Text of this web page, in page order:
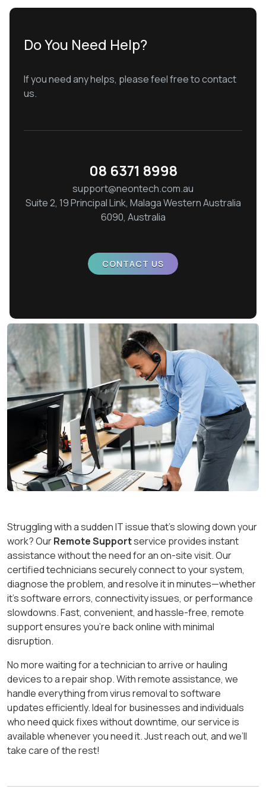
Do You Need Help?
If you need any helps, please feel free to contact
us.
08 6371 8998
support@neontech.com.au
Suite 2, 19 Principal Link, Malaga Western Australia
6090, Australia
CONTACT US
Struggling with a sudden IT issue that’s slowing down your
work? OurRemote Supportservice provides instant
assistance without the need for an on-site visit. Our
certified technicians securely connect to your system,
diagnose the problem, and resolve it in minutes—whether
it’s software errors, connectivity issues, or performance
slowdowns. Fast, convenient, and hassle-free, remote
support ensures you’re back online with minimal
disruption.
No more waiting for a technician to arrive or hauling
devices to a repair shop. With remote assistance, we
handle everything from virus removal to software
updates efficiently. Ideal for businesses and individuals
who need quick fixes without downtime, our service is
available whenever you need it. Just reach out, and we’ll
take care of the rest!